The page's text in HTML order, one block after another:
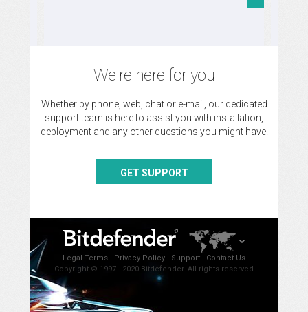
We're here for you
Whether by phone, web, chat or e-mail, our dedicated
support team is here to assist you with installation,
deployment and any other questions you might have.
GET SUPPORT
Legal Terms | Privacy Policy | Support | Contact Us
Copyright © 1997 - 2020 Bitdefender. All rights reserved